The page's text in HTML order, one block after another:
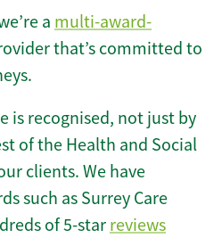
a multi-award-
that’s committed to
is recognised, not just by
of the Health and Social
clients. We have
such as Surrey Care
of 5-star reviews